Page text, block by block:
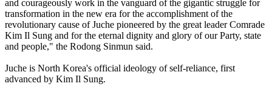
and courageously work in the vanguard of the gigantic struggle for
transformation in the new era for the accomplishment of the
revolutionary cause of Juche pioneered by the great leader Comrade
Kim Il Sung and for the eternal dignity and glory of our Party, state
and people," the Rodong Sinmun said.
Juche is North Korea's official ideology of self-reliance, first
advanced by Kim Il Sung.